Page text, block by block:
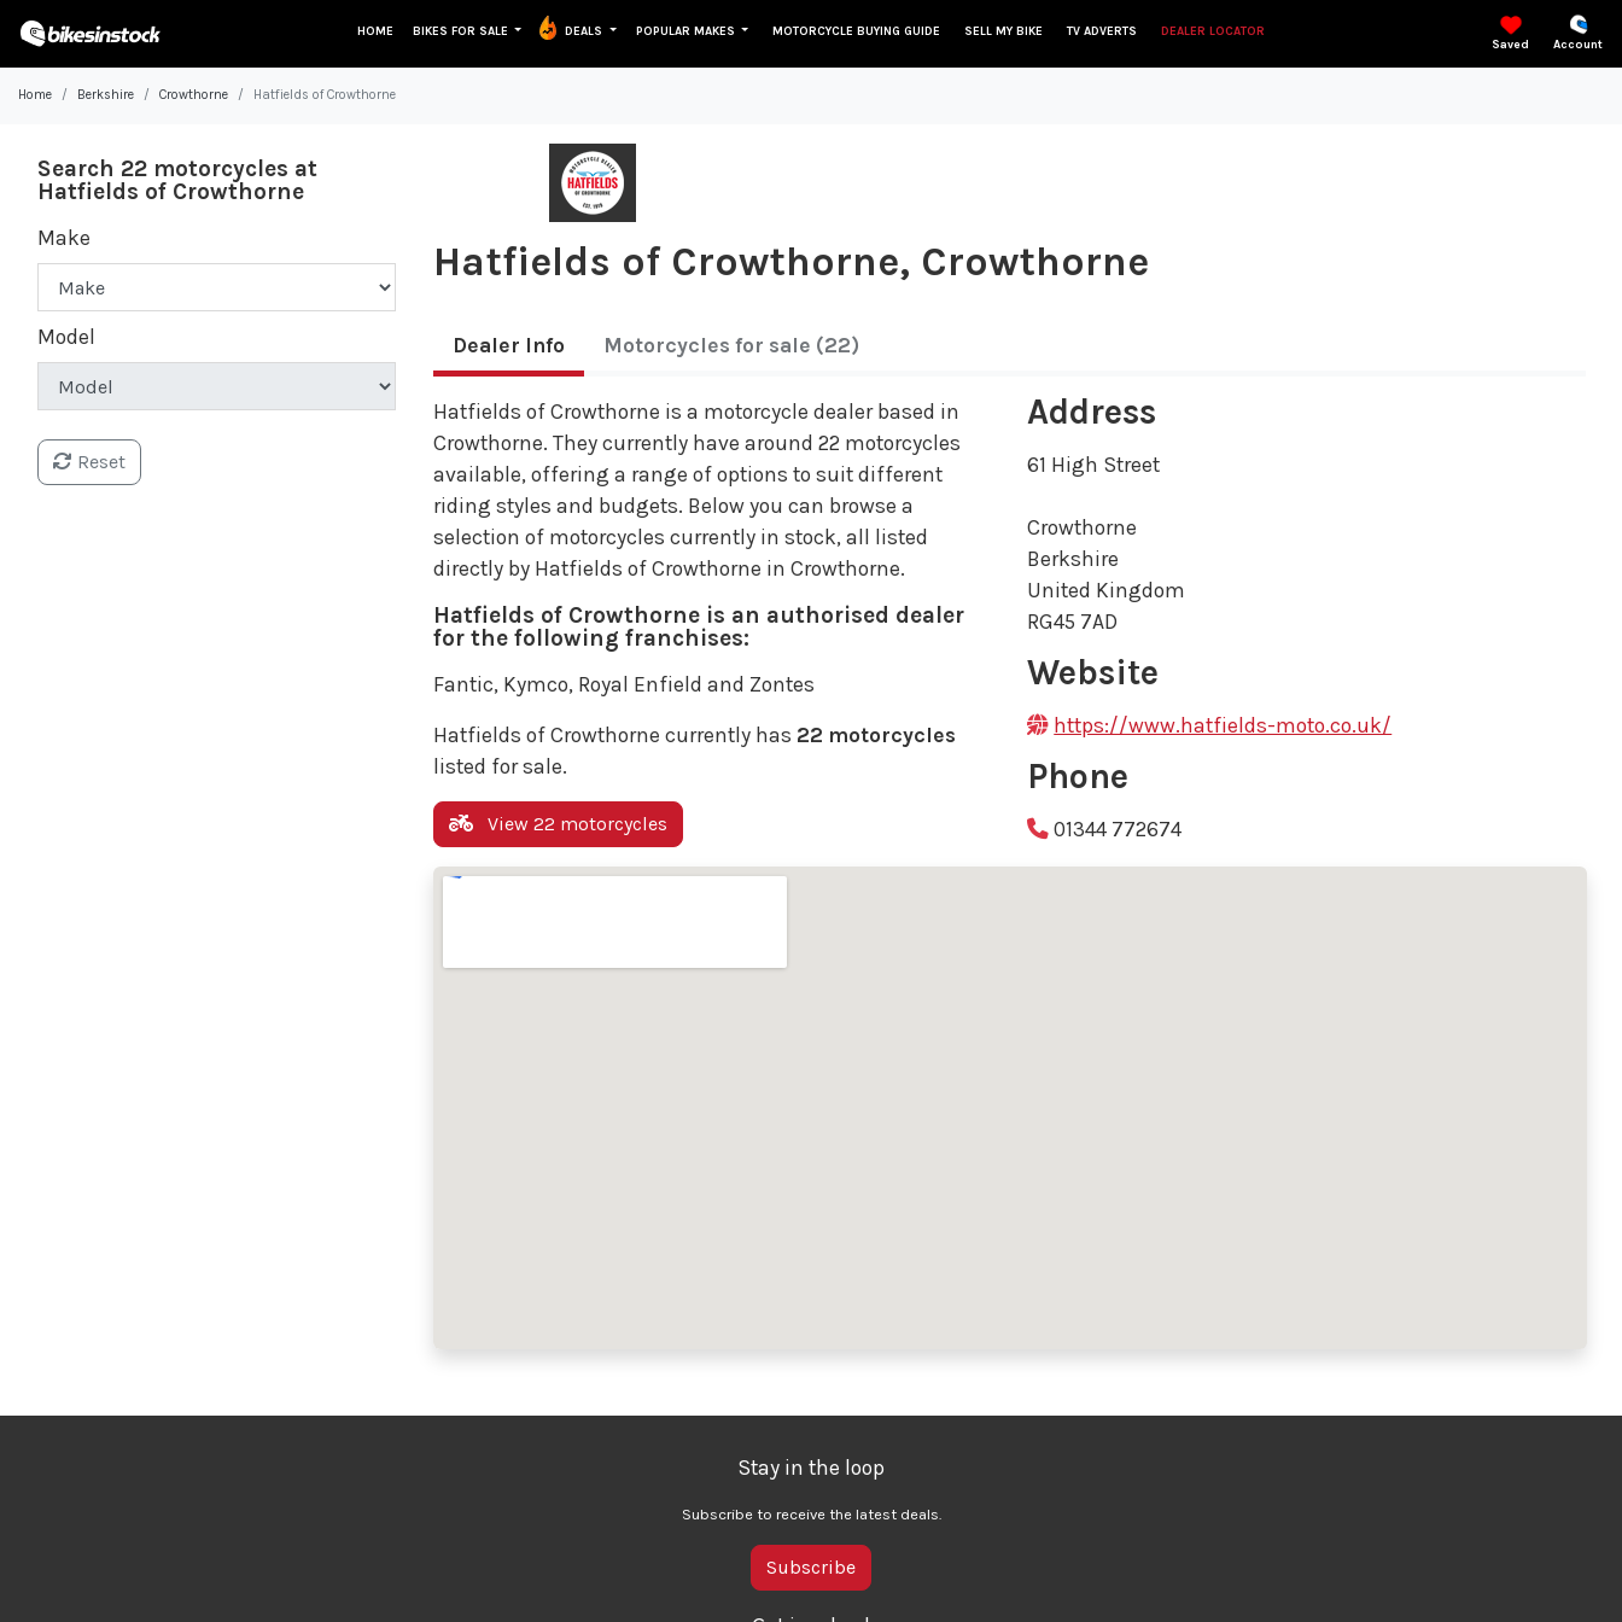
Saved Account
HOME BIKES FOR SALE DEALS POPULAR MAKES MOTORCYCLE BUYING GUIDE SELL MY BIKE TV ADVERTS DEALER LOCATOR
Home Berkshire Crowthorne Hatfields of Crowthorne
Hatfields of Crowthorne, Crowthorne
Dealer Info Motorcycles for sale (22)
Hatfields of Crowthorne is a motorcycle dealer based in
Crowthorne. They currently have around 22 motorcycles
available, offering a range of options to suit different
riding styles and budgets. Below you can browse a
selection of motorcycles currently in stock, all listed
directly by Hatfields of Crowthorne in Crowthorne.
Hatfields of Crowthorne is an authorised dealer
for the following franchises:
Fantic, Kymco, Royal Enfield and Zontes
Hatfields of Crowthorne currently has 22 motorcycles
listed for sale.
View 22 motorcycles
Address
61 High Street
Crowthorne
Berkshire
United Kingdom
RG45 7AD
Website
https://www.hatfields-moto.co.uk/
Phone
01344 772674
Search 22 motorcycles at
Hatfields of Crowthorne
Make
Model
Reset
Stay in the loop
Subscribe to receive the latest deals.
Subscribe